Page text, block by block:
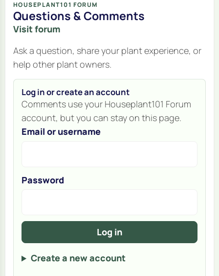
HOUSEPLANT101 FORUM
Questions & Comments
Visit forum
Ask a question, share your plant experience, or
help other plant owners.
Log in or create an account
Comments use your Houseplant101 Forum
account, but you can stay on this page.
Email or username
Password
Log in
Create a new account